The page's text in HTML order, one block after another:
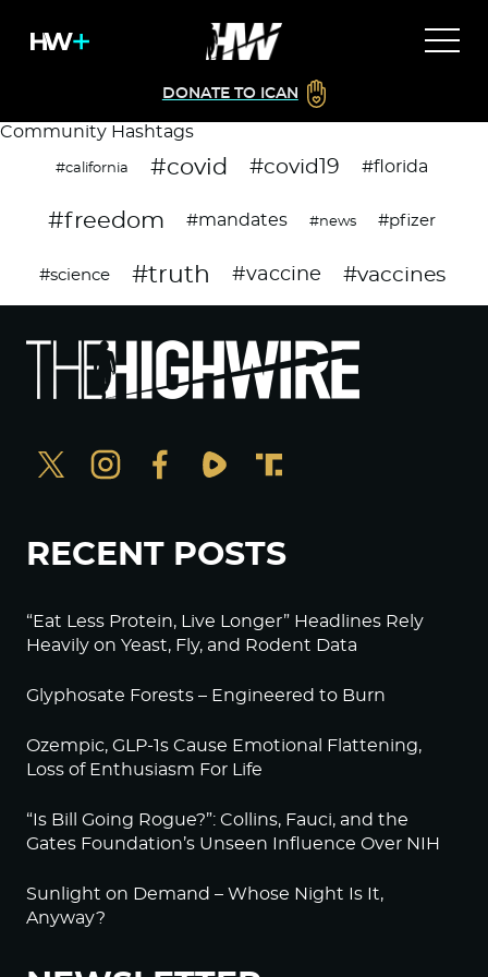
DONATE TO ICAN
Community Hashtags
#california #covid #covid19 #florida
#freedom #mandates #news #pfizer
#science #truth #vaccine #vaccines
RECENT POSTS
“Eat Less Protein, Live Longer” Headlines Rely
Heavily on Yeast, Fly, and Rodent Data
Glyphosate Forests – Engineered to Burn
Ozempic, GLP-1s Cause Emotional Flattening,
Loss of Enthusiasm For Life
“Is Bill Going Rogue?”: Collins, Fauci, and the
Gates Foundation’s Unseen Influence Over NIH
Sunlight on Demand – Whose Night Is It,
Anyway?